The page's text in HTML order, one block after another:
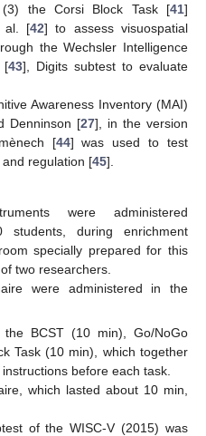
the Corsi Block Task [41]
al. [42] to assess visuospatial
the Wechsler Intelligence
[43], Digits subtest to evaluate
Awareness Inventory (MAI)
Denninson [27], in the version
[44] was used to test
regulation [45].
were administered
during enrichment
specially prepared for this
two researchers.
were administered in the
the BCST (10 min), Go/NoGo
Task (10 min), which together
before each task.
which lasted about 10 min,
of the WISC-V (2015) was